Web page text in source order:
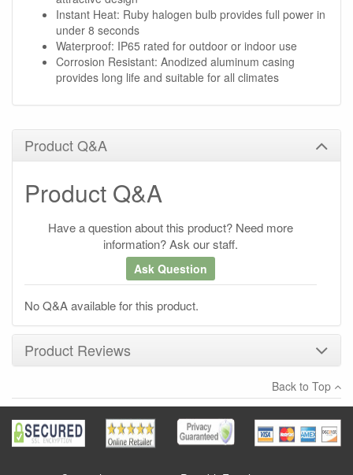
Instant Heat: Ruby halogen bulb provides full power in
under 8 seconds
Waterproof: IP65 rated for outdoor or indoor use
Corrosion Resistant: Anodized aluminum casing
provides long life and suitable for all climates
Product Q&A
Product Q&A
Have a question about this product? Need more
information? Ask our staff.
Ask Question
No Q&A available for this product.
Product Reviews
×
There have been no reviews
Write a review
Back to Top